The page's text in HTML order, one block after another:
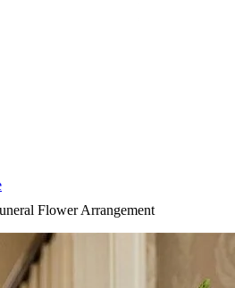
Flower Arrangement